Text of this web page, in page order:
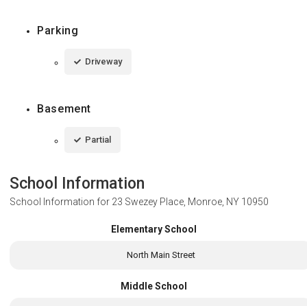
Parking
Driveway
Basement
Partial
School Information
School Information for 23 Swezey Place, Monroe, NY 10950
Elementary School
North Main Street
Middle School